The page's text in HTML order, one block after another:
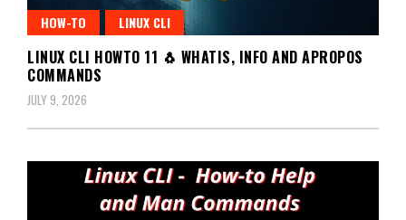
HOW-TO LINUX CLI
LINUX CLI HOWTO 11 🐧 WHATIS, INFO AND APROPOS
COMMANDS
JULY 9, 2026